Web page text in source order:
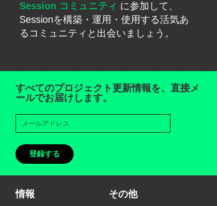
Session コミュニティ に参加して、
Sessionを構築・運用・使用する活気あ
るコミュニティと出会いましょう。
すべてのプロジェクト更新情報を、直接メ
ールでお届けします。
登録する
情報 その他